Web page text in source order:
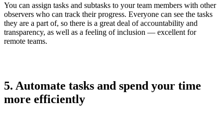
You can assign tasks and subtasks to your team members with other
observers who can track their progress. Everyone can see the tasks
they are a part of, so there is a great deal of accountability and
transparency, as well as a feeling of inclusion — excellent for
remote teams.
5. Automate tasks and spend your time
more efficiently